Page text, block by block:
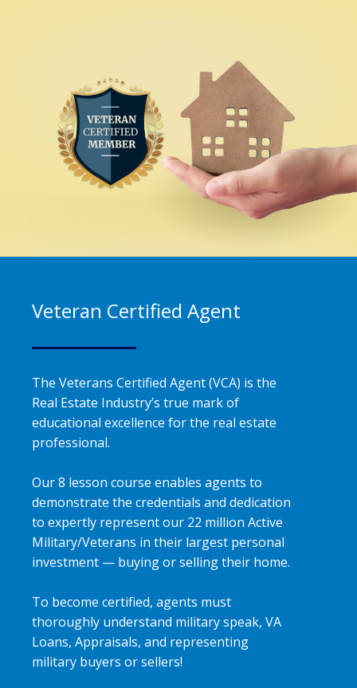
Veteran Certified Agent
The Veterans Certified Agent (VCA) is the
Real Estate Industry’s true mark of
educational excellence for the real estate
professional.
Our 8 lesson course enables agents to
demonstrate the credentials and dedication
to expertly represent our 22 million Active
Military/Veterans in their largest personal
investment — buying or selling their home.
To become certified, agents must
thoroughly understand military speak, VA
Loans, Appraisals, and representing
military buyers or sellers!